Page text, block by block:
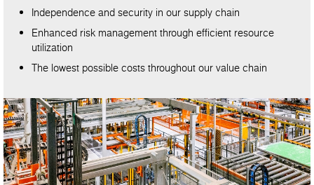
Independence and security in our supply chain
Enhanced risk management through efficient resource
utilization
The lowest possible costs throughout our value chain